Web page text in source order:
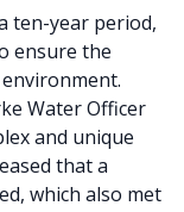
ten-year period,
ensure the
Water Officer
and unique
that a
which also met